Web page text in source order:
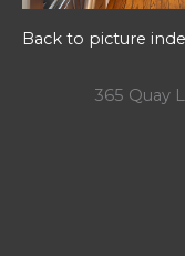
Back to picture
365 Quay